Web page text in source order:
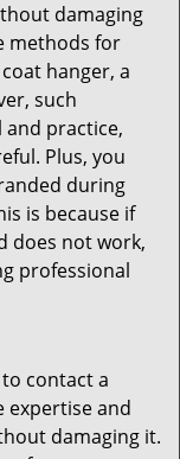
damaging
methods for
hanger, a
such
practice,
Plus, you
during
is because if
does not work,
professional
contact a
expertise and
damaging it.